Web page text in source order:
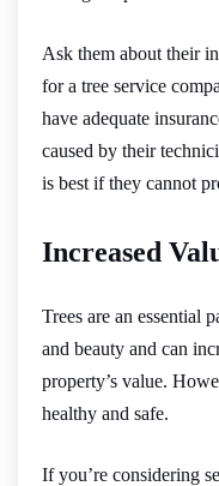
Ask them about their
for a tree service
have adequate
caused by their
is best if they cannot
Increased
Trees are an essential
and beauty and can
property’s value.
healthy and safe.
If you’re considering